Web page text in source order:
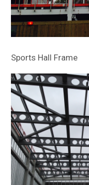
Sports Hall Frame